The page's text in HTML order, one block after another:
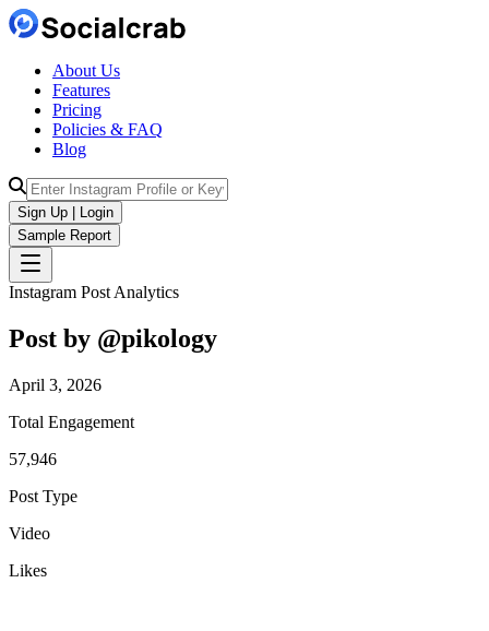
About Us
Features
Pricing
Policies & FAQ
Blog
Sign Up | Login
Sample Report
Instagram Post Analytics
Post by @pikology
April 3, 2026
Total Engagement
57,946
Post Type
Video
Likes